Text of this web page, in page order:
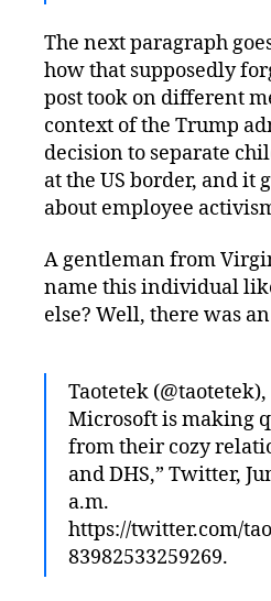
The next paragraph
how that supposedly
post took on different
context of the Trump
decision to separate
at the US border, and it
about employee
A gentleman from
name this individual
else? Well, there was
Taotetek
Microsoft is making
from their cozy
and DHS,” Twitter,
a.m.
https://twitter.com/
83982533259269.